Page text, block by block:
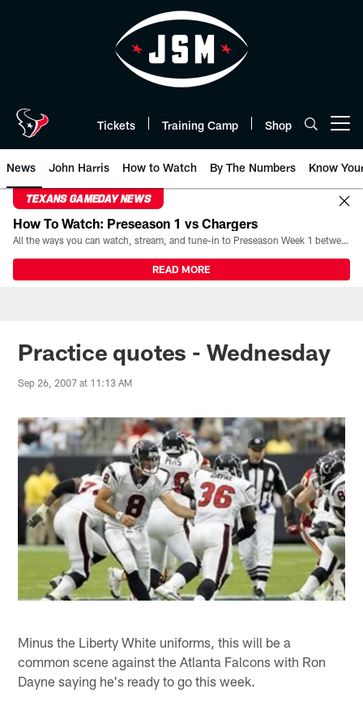
Tickets Training Camp Shop
News John Harris How to Watch By The Numbers Know
TEXANS GAMEDAY NEWS
How To Watch: Preseason 1 vs Chargers
All the ways you can watch, stream, and tune-in to Preseason Week 1 between the Texans and the Los Angeles Chargers at Reliant Stadium on August 13.
READ MORE
Practice quotes - Wednesday
Sep 26, 2007 at 11:13 AM
Minus the Liberty White uniforms, this will be a
common scene against the Atlanta Falcons with Ron
Dayne saying he's ready to go this week.